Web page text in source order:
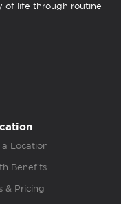
of life through routine
a Location
Benefits
& Pricing